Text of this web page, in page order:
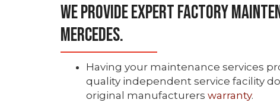
We Provide Expert Factory
Mercedes.
Having your maintenance services
quality independent service facility
original manufacturers warranty.